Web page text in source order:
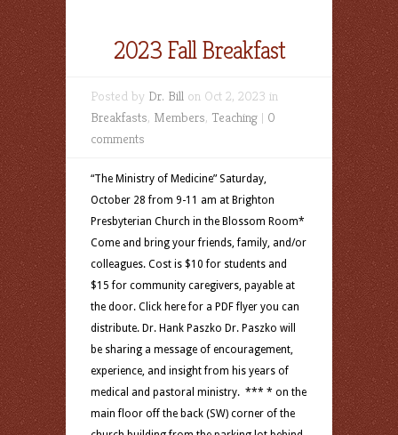
2023 Fall Breakfast
Posted by Dr. Bill on Oct 2, 2023 in
Breakfasts, Members, Teaching | 0
comments
“The Ministry of Medicine” Saturday,
October 28 from 9-11 am at Brighton
Presbyterian Church in the Blossom Room*
Come and bring your friends, family, and/or
colleagues. Cost is $10 for students and
$15 for community caregivers, payable at
the door. Click here for a PDF flyer you can
distribute. Dr. Hank Paszko Dr. Paszko will
be sharing a message of encouragement,
experience, and insight from his years of
medical and pastoral ministry. *** * on the
main floor off the back (SW) corner of the